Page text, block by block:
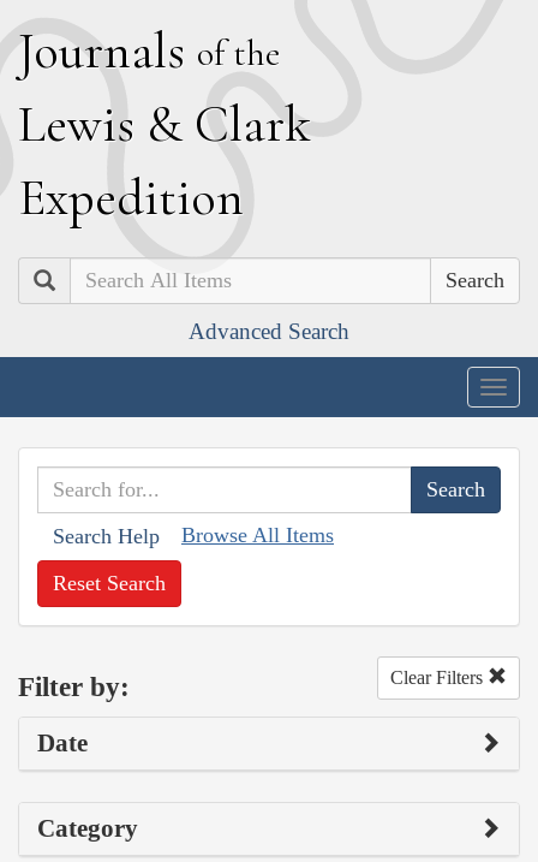
Journals of the
Lewis & Clark
Expedition
Search
Advanced Search
Search Help Browse All Items
Reset Search
Filter by: Clear Filters
Date
Category